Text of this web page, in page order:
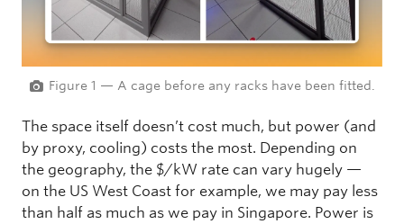
Figure 1 — A cage before any racks have been fitted.
The space itself doesn’t cost much, but power (and
by proxy, cooling) costs the most. Depending on
the geography, the $/kW rate can vary hugely —
on the US West Coast for example, we may pay less
than half as much as we pay in Singapore. Power is